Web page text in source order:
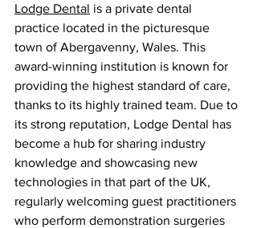
Lodge Dental is a private dental
practice located in the picturesque
town of Abergavenny, Wales. This
award-winning institution is known for
providing the highest standard of care,
thanks to its highly trained team. Due to
its strong reputation, Lodge Dental has
become a hub for sharing industry
knowledge and showcasing new
technologies in that part of the UK,
regularly welcoming guest practitioners
who perform demonstration surgeries